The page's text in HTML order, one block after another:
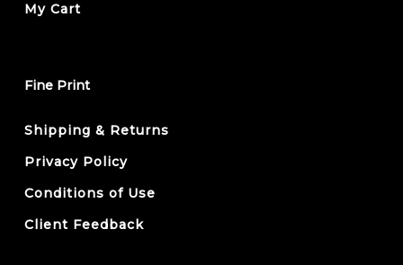
My Cart
Fine Print
Shipping & Returns
Privacy Policy
Conditions of Use
Client Feedback